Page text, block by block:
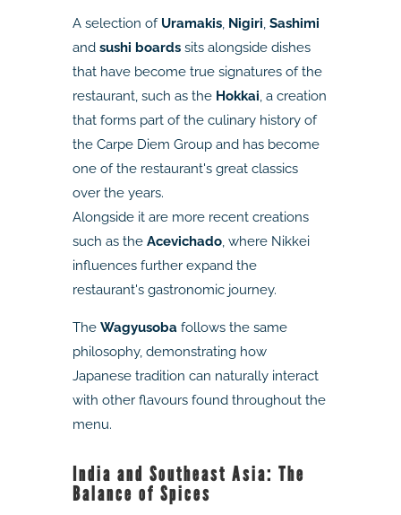
A selection of Uramakis, Nigiri, Sashimi
and sushi boardssits alongside dishes
that have become true signatures of the
restaurant, such as the Hokkai, a creation
that forms part of the culinary history of
the Carpe Diem Group and has become
one of the restaurant's great classics
over the years.
Alongside it are more recent creations
such as the Acevichado, where Nikkei
influences further expand the
restaurant's gastronomic journey.
The Wagyusobafollows the same
philosophy, demonstrating how
Japanese tradition can naturally interact
with other flavours found throughout the
menu.
India and Southeast Asia: The
Balance of Spices